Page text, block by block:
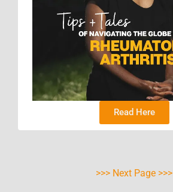
Read Here
>>> Next Page >>>